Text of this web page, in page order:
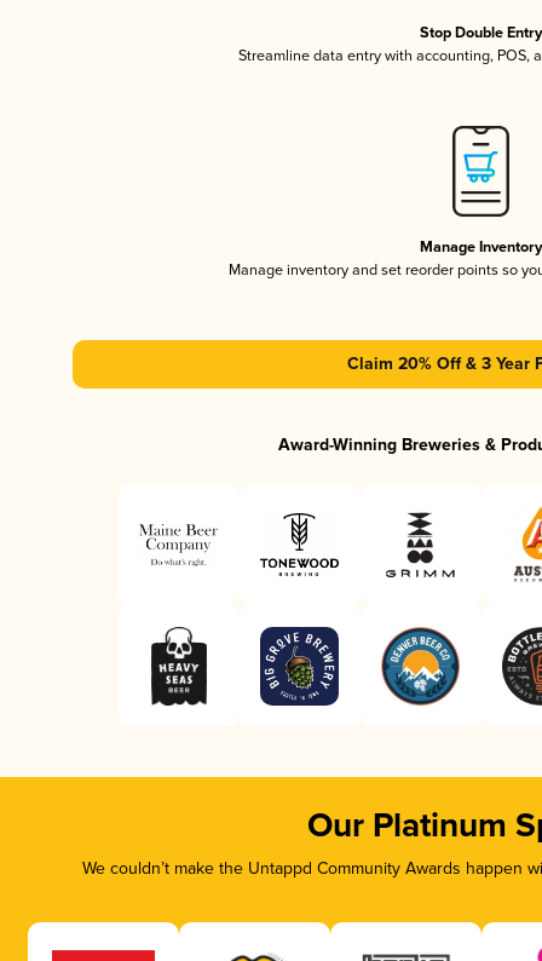
Stop Double Entry
Streamline data entry with accounting, POS,
Manage Inventory
Manage inventory and set reorder points so
Claim 20% Off & 3 Year
Award-Winning Breweries &
Our Platinum
We couldn’t make the Untappd Community Awards